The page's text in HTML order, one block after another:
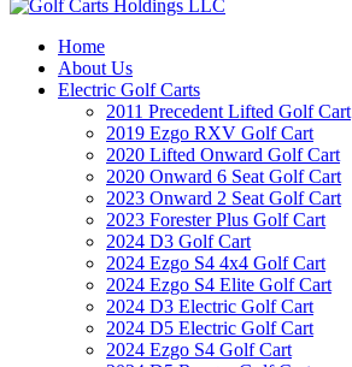
Home
About Us
Electric Golf Carts
2011 Precedent Lifted Golf Cart
2019 Ezgo RXV Golf Cart
2020 Lifted Onward Golf Cart
2020 Onward 6 Seat Golf Cart
2023 Onward 2 Seat Golf Cart
2023 Forester Plus Golf Cart
2024 D3 Golf Cart
2024 Ezgo S4 4x4 Golf Cart
2024 Ezgo S4 Elite Golf Cart
2024 D3 Electric Golf Cart
2024 D5 Electric Golf Cart
2024 Ezgo S4 Golf Cart